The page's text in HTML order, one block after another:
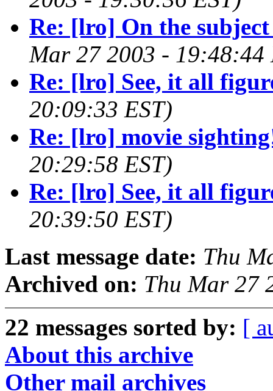
Re: [lro] On the subject
Mar 27 2003 - 19:48:44
Re: [lro] See, it all
20:09:33 EST)
Re: [lro] movie
20:29:58 EST)
Re: [lro] See, it all
20:39:50 EST)
Last message date: Thu
Archived on: Thu Mar 27
22 messages sorted by: [
About this archive
Other mail archives